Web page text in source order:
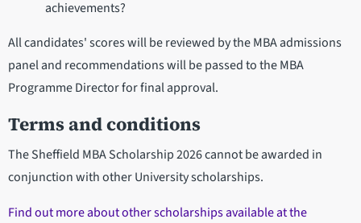
achievements?
All candidates' scores will be reviewed by the MBA admissions
panel and recommendations will be passed to the MBA
Programme Director for final approval.
Terms and conditions
The Sheffield MBA Scholarship 2026 cannot be awarded in
conjunction with other University scholarships.
Find out more about other scholarships available at the